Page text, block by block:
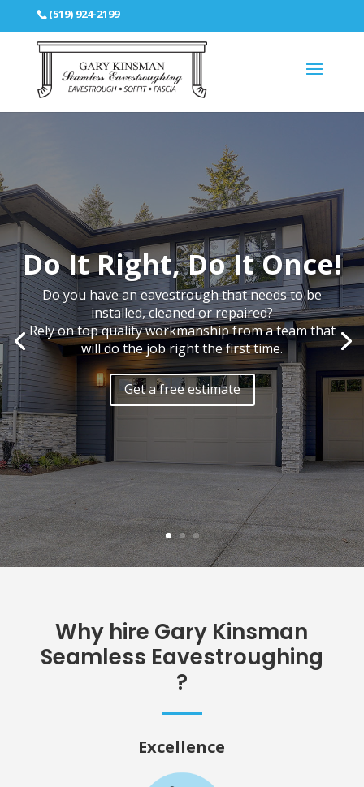
(519) 924-2199
Why hire Gary Kinsman
Seamless Eavestroughing
?
Excellence